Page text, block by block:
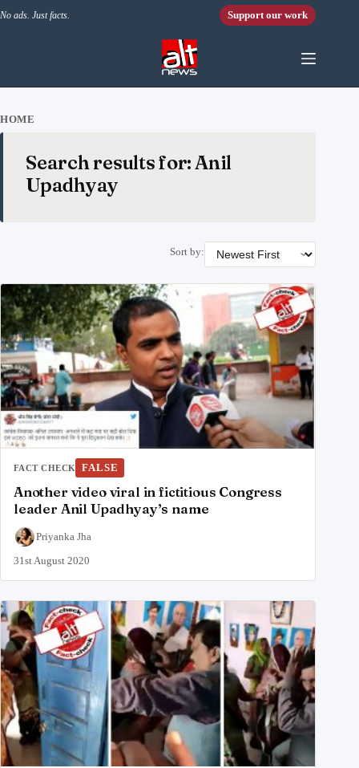
No ads. Just facts. Support our work
HOME
Search results for: Anil
Upadhyay
Sort by:
FACT CHECK FALSE
Another video viral in fictitious Congress
leader Anil Upadhyay’s name
Priyanka Jha
31st August 2020